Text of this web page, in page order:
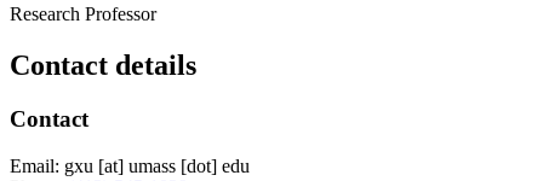
Research Professor
Contact details
Contact
Email: gxu [at] umass [dot] edu